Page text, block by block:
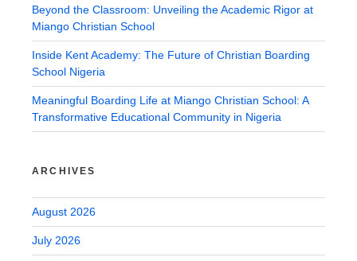
Beyond the Classroom: Unveiling the Academic Rigor at
Miango Christian School
Inside Kent Academy: The Future of Christian Boarding
School Nigeria
Meaningful Boarding Life at Miango Christian School: A
Transformative Educational Community in Nigeria
ARCHIVES
August 2026
July 2026